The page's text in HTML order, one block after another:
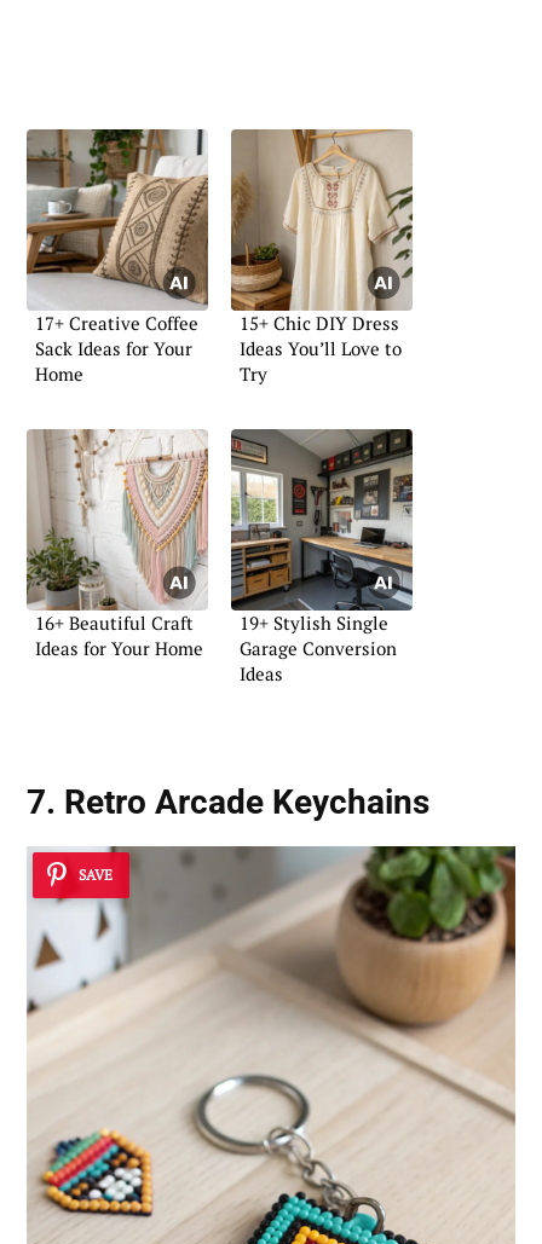
17+ Creative Coffee
Sack Ideas for Your
Home
15+ Chic DIY Dress
Ideas You’ll Love to
Try
16+ Beautiful Craft
Ideas for Your Home
19+ Stylish Single
Garage Conversion
Ideas
7. Retro Arcade Keychains
SAVE